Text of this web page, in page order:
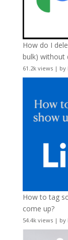
How do I
bulk) without
61.2k views| by
How to tag
come up?
54.4k views| by